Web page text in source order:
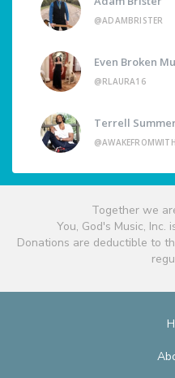
@ADAMBRISTER
Even Broken
@RLAURA16
Terrell
Together we
You, God's Music, Inc.
Donations are deductible to